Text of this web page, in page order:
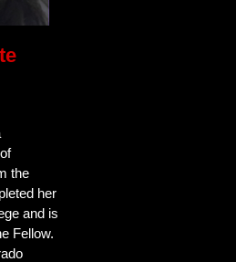
the
her
and is
Fellow.